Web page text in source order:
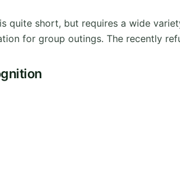
quite short, but requires a wide
for group outings. The recently